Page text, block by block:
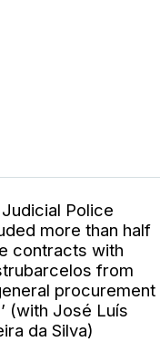
Judicial Police
more than half
contracts with
from
procurement
(with José Luís
da Silva)